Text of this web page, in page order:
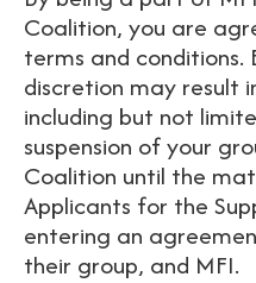
Coalition, you are
terms and conditions.
discretion may result
including but not
suspension of your
Coalition until the
Applicants for the
entering an
their group, and MFI.